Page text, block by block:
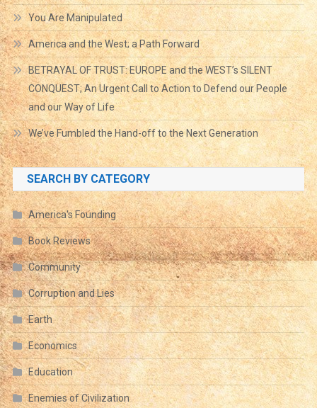
You Are Manipulated
America and the West; a Path Forward
BETRAYAL OF TRUST: EUROPE and the WEST’s SILENT
CONQUEST; An Urgent Call to Action to Defend our People
and our Way of Life
We’ve Fumbled the Hand-off to the Next Generation
SEARCH BY CATEGORY
America's Founding
Book Reviews
Community
Corruption and Lies
Earth
Economics
Education
Enemies of Civilization